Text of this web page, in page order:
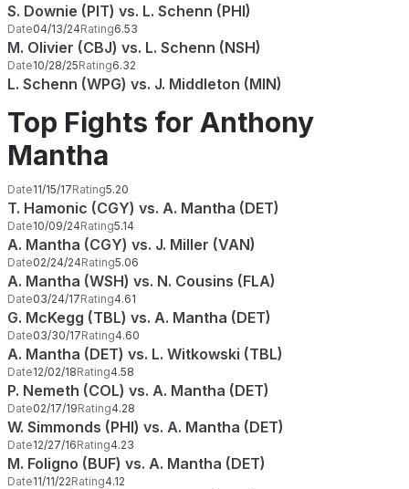
S. Downie (PIT) vs. L. Schenn (PHI)
Date04/13/24Rating6.53
M. Olivier (CBJ) vs. L. Schenn (NSH)
Date10/28/25Rating6.32
L. Schenn (WPG) vs. J. Middleton (MIN)
Top Fights for Anthony
Mantha
Date11/15/17Rating5.20
T. Hamonic (CGY) vs. A. Mantha (DET)
Date10/09/24Rating5.14
A. Mantha (CGY) vs. J. Miller (VAN)
Date02/24/24Rating5.06
A. Mantha (WSH) vs. N. Cousins (FLA)
Date03/24/17Rating4.61
G. McKegg (TBL) vs. A. Mantha (DET)
Date03/30/17Rating4.60
A. Mantha (DET) vs. L. Witkowski (TBL)
Date12/02/18Rating4.58
P. Nemeth (COL) vs. A. Mantha (DET)
Date02/17/19Rating4.28
W. Simmonds (PHI) vs. A. Mantha (DET)
Date12/27/16Rating4.23
M. Foligno (BUF) vs. A. Mantha (DET)
Date11/11/22Rating4.12